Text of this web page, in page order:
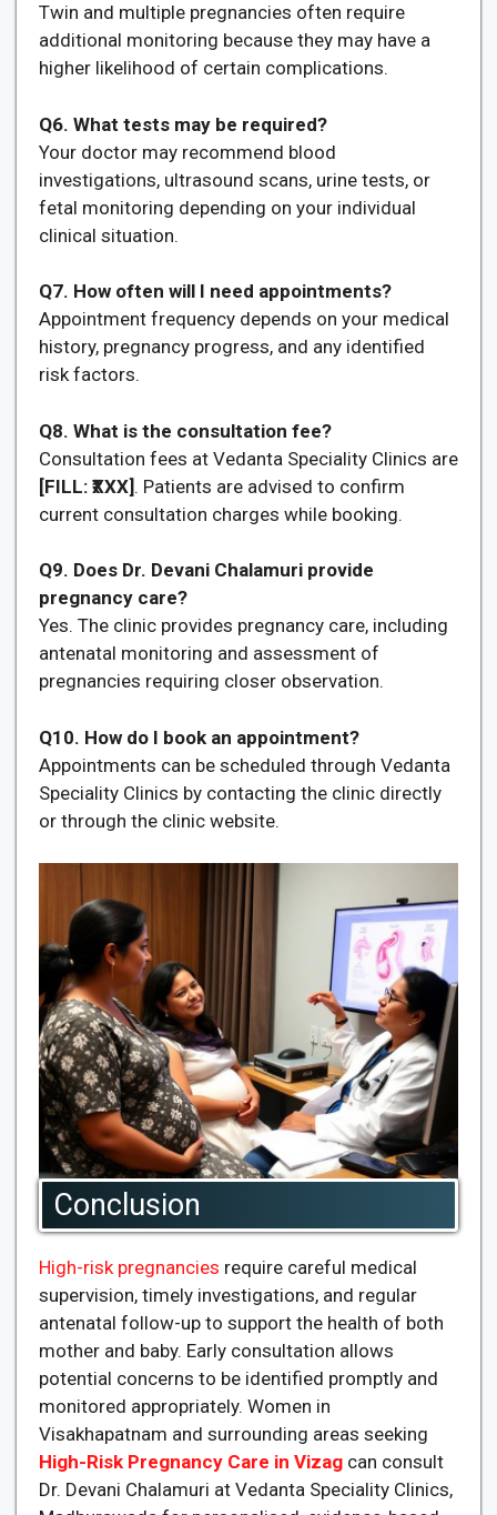
Twin and multiple pregnancies often require
additional monitoring because they may have a
higher likelihood of certain complications.
Q6. What tests may be required?
Your doctor may recommend blood
investigations, ultrasound scans, urine tests, or
fetal monitoring depending on your individual
clinical situation.
Q7. How often will I need appointments?
Appointment frequency depends on your medical
history, pregnancy progress, and any identified
risk factors.
Q8. What is the consultation fee?
Consultation fees at Vedanta Speciality Clinics are
[FILL: ₹XXX]. Patients are advised to confirm
current consultation charges while booking.
Q9. Does Dr. Devani Chalamuri provide
pregnancy care?
Yes. The clinic provides pregnancy care, including
antenatal monitoring and assessment of
pregnancies requiring closer observation.
Q10. How do I book an appointment?
Appointments can be scheduled through Vedanta
Speciality Clinics by contacting the clinic directly
or through the clinic website.
Conclusion
High-risk pregnancies require careful medical
supervision, timely investigations, and regular
antenatal follow-up to support the health of both
mother and baby. Early consultation allows
potential concerns to be identified promptly and
monitored appropriately. Women in
Visakhapatnam and surrounding areas seeking
High-Risk Pregnancy Care in Vizag can consult
Dr. Devani Chalamuri at Vedanta Speciality Clinics,